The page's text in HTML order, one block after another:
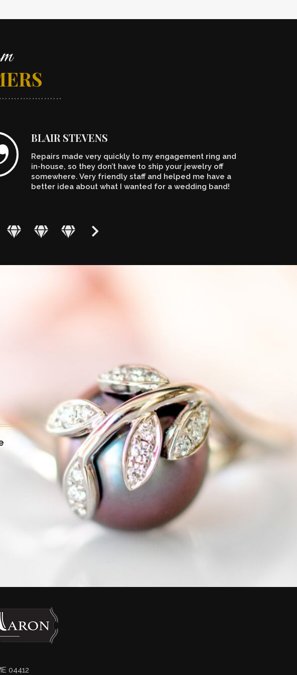
BLAIR STEVENS
Repairs made very quickly to my engagement ring and
in-house, so they don’t have to ship your jewelry off
somewhere. Very friendly staff and helped me have a
better idea about what I wanted for a wedding band!
04412